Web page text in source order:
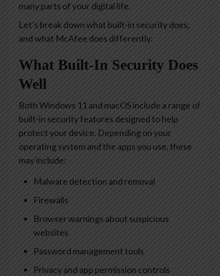
many parts of your digital life.
Let’s break down what built-in security does,
and what McAfee does differently:
What Built-In Security Does
Well
Both Windows 11 and macOS include a range of
built-in security features designed to help
protect your device. Depending on your
operating system and the apps you use, these
may include:
Malware detection and removal
Firewalls
Browser warnings about suspicious
websites
Password management tools
Privacy and app permission controls